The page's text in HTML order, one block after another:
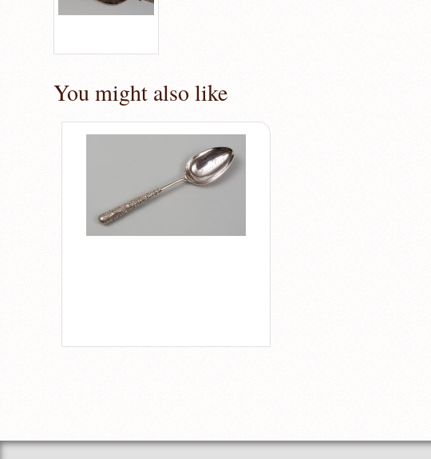
You might also like